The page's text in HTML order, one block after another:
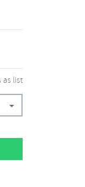
as list